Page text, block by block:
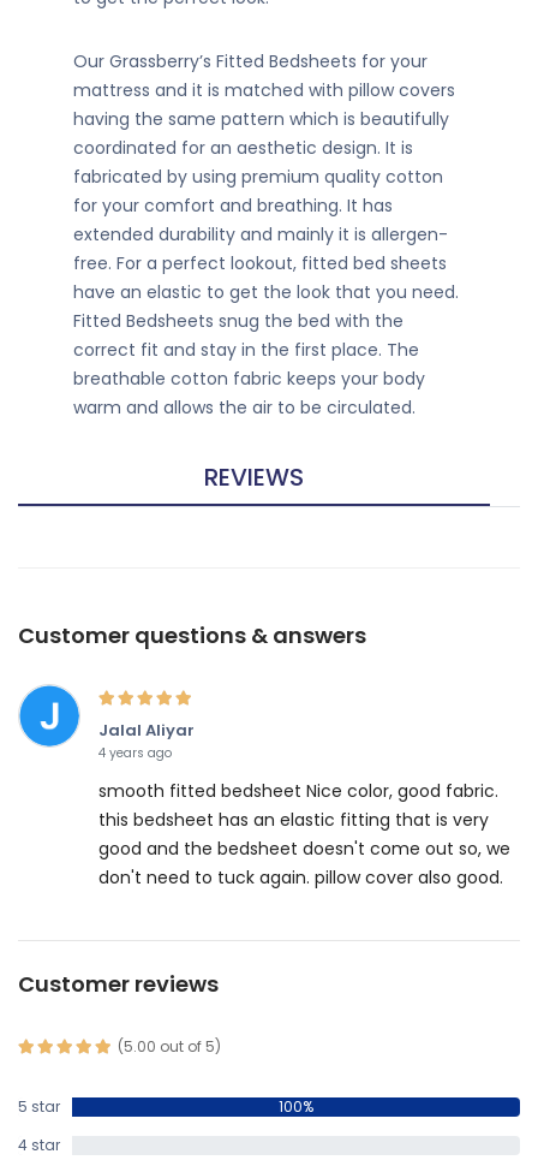
Our Grassberry’s Fitted Bedsheets for your
mattress and it is matched with pillow covers
having the same pattern which is beautifully
coordinated for an aesthetic design. It is
fabricated by using premium quality cotton
for your comfort and breathing. It has
extended durability and mainly it is allergen-
free. For a perfect lookout, fitted bed sheets
have an elastic to get the look that you need.
Fitted Bedsheets snug the bed with the
correct fit and stay in the first place. The
breathable cotton fabric keeps your body
warm and allows the air to be circulated.
REVIEWS
Customer questions & answers
Jalal Aliyar
4 years ago
smooth fitted bedsheet Nice color, good fabric.
this bedsheet has an elastic fitting that is very
good and the bedsheet doesn't come out so, we
don't need to tuck again. pillow cover also good.
Customer reviews
(5.00 out of 5)
5 star
100%
4 star